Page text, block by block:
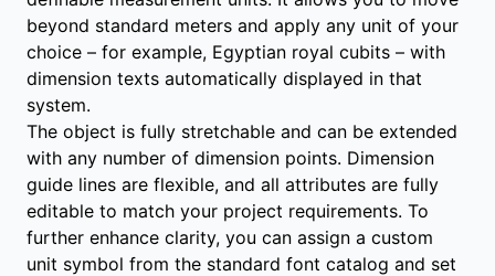
beyond standard meters and apply any unit of your
choice – for example, Egyptian royal cubits – with
dimension texts automatically displayed in that
system.
The object is fully stretchable and can be extended
with any number of dimension points. Dimension
guide lines are flexible, and all attributes are fully
editable to match your project requirements. To
further enhance clarity, you can assign a custom
unit symbol from the standard font catalog and set